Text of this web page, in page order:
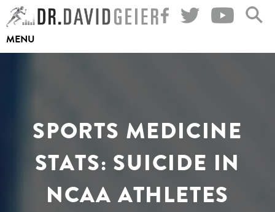
Skip
to
content
MENU
SPORTS MEDICINE
STATS: SUICIDE IN
NCAA ATHLETES